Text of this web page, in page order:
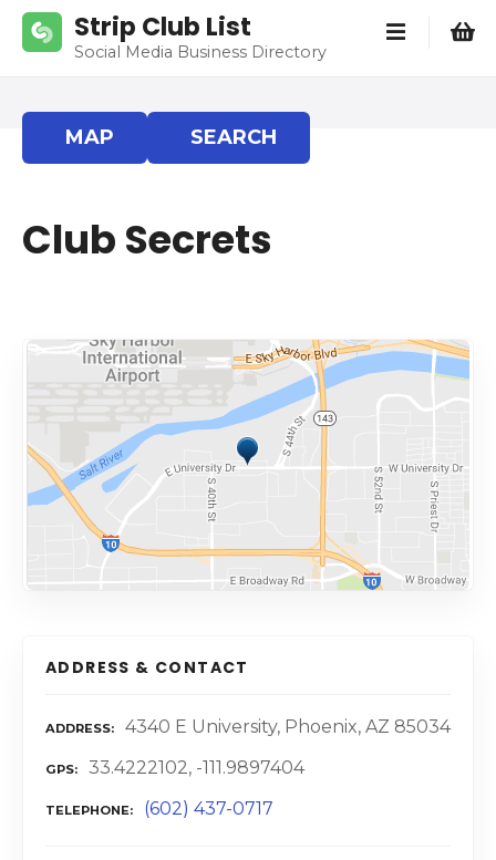
Strip Club List
Social Media Business Directory
MAP SEARCH
Club Secrets
ADDRESS & CONTACT
ADDRESS 4340 E University, Phoenix, AZ 85034
GPS 33.4222102, -111.9897404
TELEPHONE (602) 437-0717